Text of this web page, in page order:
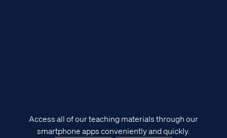
Access all of our teaching materials through our
smartphone apps conveniently and quickly.